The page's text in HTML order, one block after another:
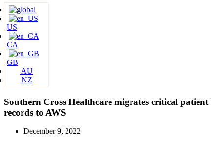
US
CA
GB
AU
NZ
Southern Cross Healthcare migrates critical patient
records to AWS
December 9, 2022